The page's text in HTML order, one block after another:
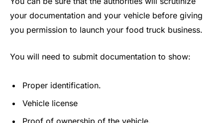
your documentation and your vehicle before giving
you permission to launch your food truck business.
You will need to submit documentation to show:
Proper identification.
Vehicle license
Proof of ownership of the vehicle.